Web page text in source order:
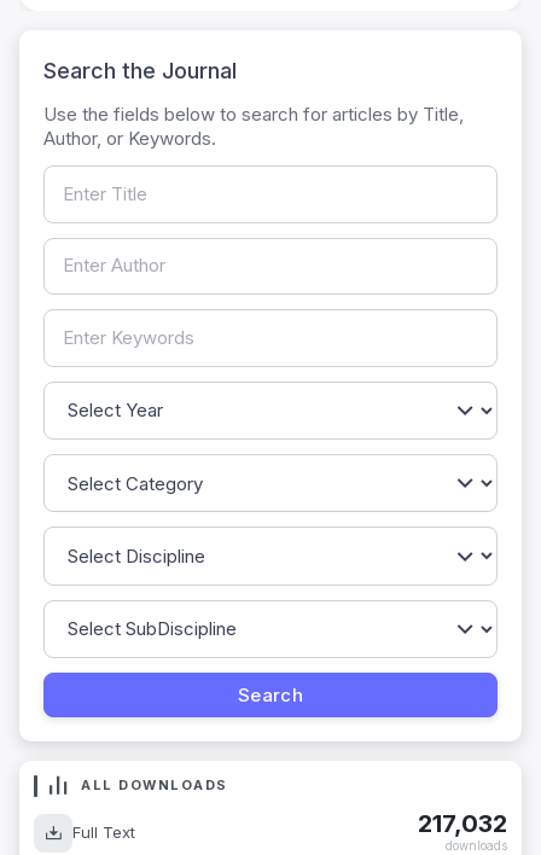
Search the Journal
Use the fields below to search for articles by Title,
Author, or Keywords.
ALL DOWNLOADS
Full Text 217,032
downloads